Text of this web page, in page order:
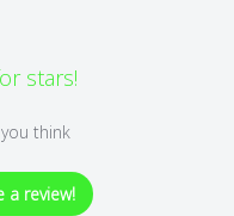
stars!
think
a review!